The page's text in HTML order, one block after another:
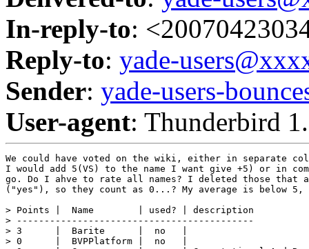
In-reply-to:
Reply-to: yade-
Sender: yade-users-
User-agent: Thunderbird
We could have voted on the wiki, either in separate
I would add 5(VS) to the name I want give +5) or in
go. Do I ahve to rate all names? I deleted those that
("yes"), so they count as 0...? My average is below
> Points |  Name        | used? | description
> -------------------------------------------
> 3      |  Barite      |  no   |
> 0      |  BVPPlatform |  no   |